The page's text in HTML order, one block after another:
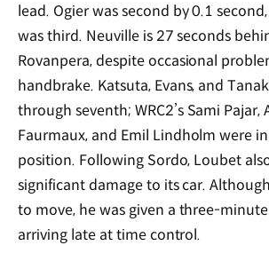
lead. Ogier was second by 0.1
was third. Neuville is 27 seconds
Rovanpera, despite occasional
handbrake. Katsuta, Evans, and
through seventh; WRC2’s Sami Pajar,
Faurmaux, and Emil Lindholm were
position. Following Sordo, Loubet
significant damage to its car.
to move, he was given a three-
arriving late at time control.